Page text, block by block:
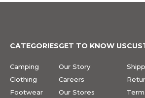
CATEGORIES
Camping
Clothing
Footwear
GET TO KNOW US
Our Story
Careers
Our Stores